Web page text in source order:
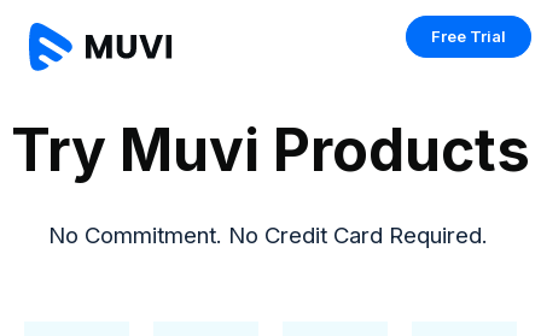
Free Trial
Try Muvi Products
No Commitment. No Credit Card Required.